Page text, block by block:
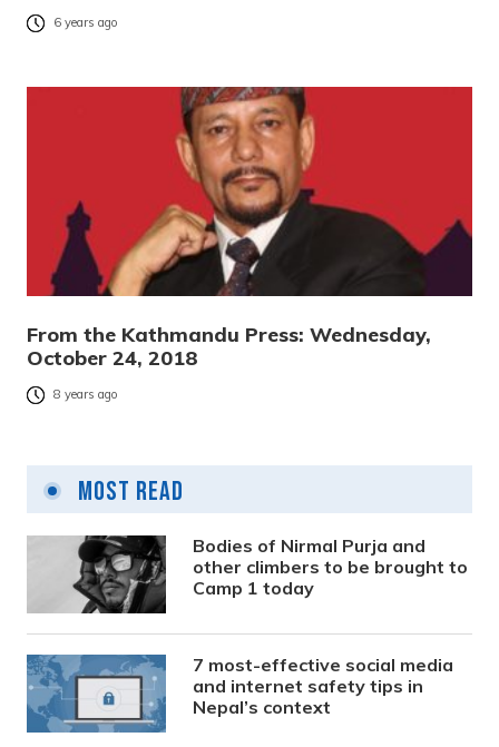
6 years ago
From the Kathmandu Press: Wednesday,
October 24, 2018
8 years ago
Most Read
Bodies of Nirmal Purja and
other climbers to be brought to
Camp 1 today
7 most-effective social media
and internet safety tips in
Nepal’s context